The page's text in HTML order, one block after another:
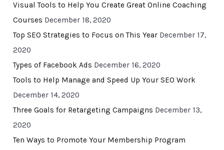
Visual Tools to Help You Create Great Online Coaching
Courses December 18, 2020
Top SEO Strategies to Focus on This Year December 17,
2020
Types of Facebook Ads December 16, 2020
Tools to Help Manage and Speed Up Your SEO Work
December 14, 2020
Three Goals for Retargeting Campaigns December 13,
2020
Ten Ways to Promote Your Membership Program